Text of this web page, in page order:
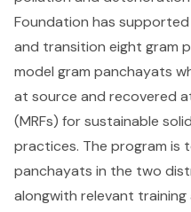
Foundation has
and transition eight gram
model gram panchayats
at source and recovered
(MRFs) for sustainable
practices. The program is
panchayats in the two
alongwith relevant training